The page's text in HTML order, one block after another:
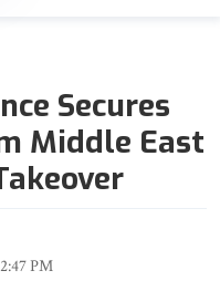
Secures
Middle East
PM